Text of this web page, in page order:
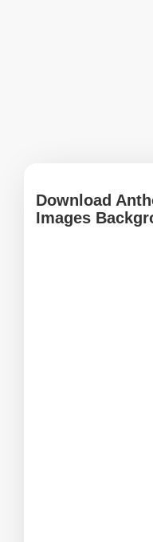
Download
Images